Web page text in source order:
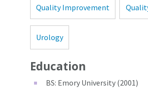
Quality Improvement
Urology
Education
BS: Emory University (2001)